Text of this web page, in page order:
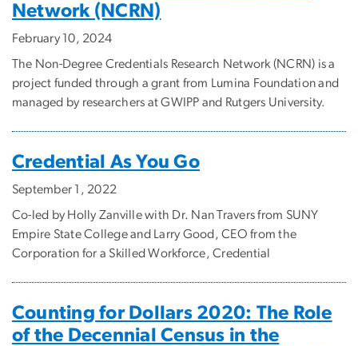
Network (NCRN)
February 10, 2024
The Non-Degree Credentials Research Network (NCRN) is a
project funded through a grant from Lumina Foundation and
managed by researchers at GWIPP and Rutgers University.
Credential As You Go
September 1, 2022
Co-led by Holly Zanville with Dr. Nan Travers from SUNY
Empire State College and Larry Good, CEO from the
Corporation for a Skilled Workforce, Credential
Counting for Dollars 2020: The Role
of the Decennial Census in the